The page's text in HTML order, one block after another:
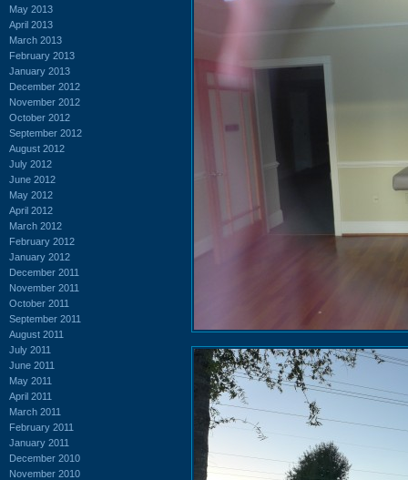
May 2013
April 2013
March 2013
February 2013
January 2013
December 2012
November 2012
October 2012
September 2012
August 2012
July 2012
June 2012
May 2012
April 2012
March 2012
February 2012
January 2012
December 2011
November 2011
October 2011
September 2011
August 2011
July 2011
June 2011
May 2011
April 2011
March 2011
February 2011
January 2011
December 2010
November 2010